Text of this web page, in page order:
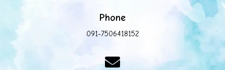
Phone
091-7506418152
